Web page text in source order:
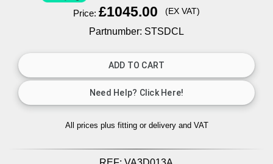
Price:£1045.00 (EX VAT)
Partnumber: STSDCL
All prices plus fitting or delivery and VAT